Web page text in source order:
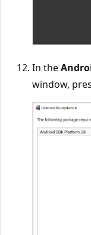
In the
window,